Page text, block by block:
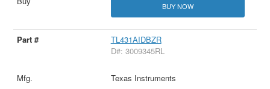
BUY NOW
TL431AIDBZR
D#: 3009345RL
Texas Instruments